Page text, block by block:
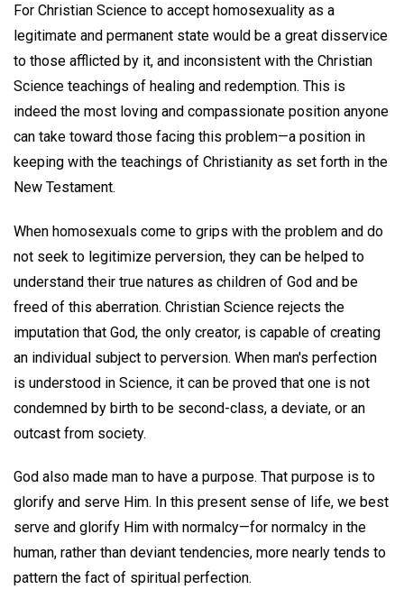
For Christian Science to accept homosexuality as a
legitimate and permanent state would be a great disservice
to those afflicted by it, and inconsistent with the Christian
Science teachings of healing and redemption. This is
indeed the most loving and compassionate position anyone
can take toward those facing this problem—a position in
keeping with the teachings of Christianity as set forth in the
New Testament.
When homosexuals come to grips with the problem and do
not seek to legitimize perversion, they can be helped to
understand their true natures as children of God and be
freed of this aberration. Christian Science rejects the
imputation that God, the only creator, is capable of creating
an individual subject to perversion. When man's perfection
is understood in Science, it can be proved that one is not
condemned by birth to be second-class, a deviate, or an
outcast from society.
God also made man to have a purpose. That purpose is to
glorify and serve Him. In this present sense of life, we best
serve and glorify Him with normalcy—for normalcy in the
human, rather than deviant tendencies, more nearly tends to
pattern the fact of spiritual perfection.